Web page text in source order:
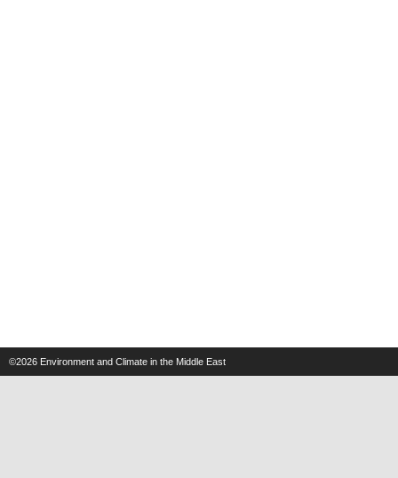
©2026 Environment and Climate in the Middle East